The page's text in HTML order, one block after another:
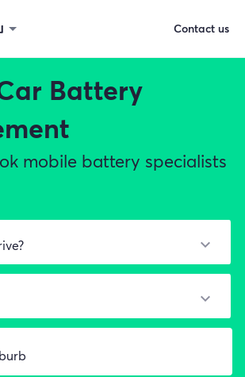
Battery
mobile battery specialists
Contact us